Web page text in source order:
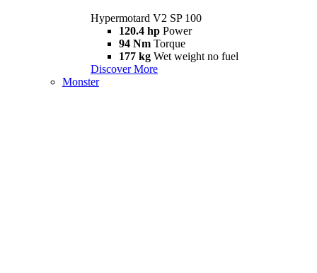
Hypermotard V2 SP 100
120.4 hp Power
94 Nm Torque
177 kg Wet weight no fuel
Discover More
Monster